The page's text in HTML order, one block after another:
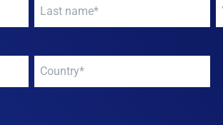
Your
company